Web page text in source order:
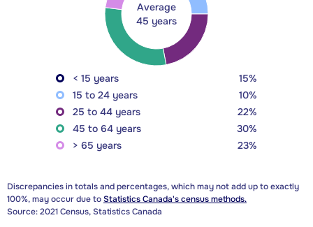
Average
45 years
< 15 years
15%
15 to 24 years
10%
25 to 44 years
22%
45 to 64 years
30%
> 65 years
23%
Discrepancies in totals and percentages, which may not add up to exactly
100%, may occur due toStatistics Canada's census methods.
Source: 2021 Census, Statistics Canada